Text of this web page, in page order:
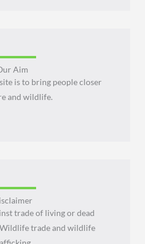
Aim
is to bring people closer
and wildlife.
trade of living or dead
trade and wildlife